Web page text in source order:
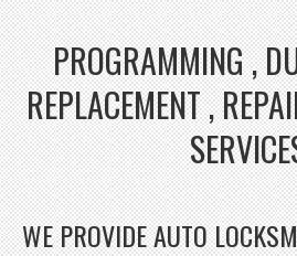
PROGRAMMING ,
REPLACEMENT ,
WE PROVIDE AUTO